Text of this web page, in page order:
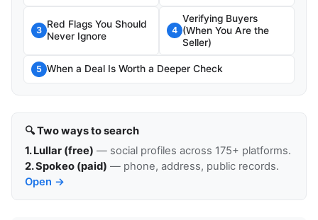
3
Red Flags You Should
Never Ignore
4
Verifying Buyers
(When You Are the
Seller)
5 When a Deal Is Worth a Deeper Check
🔍 Two ways to search
1. Lullar (free) — social profiles across 175+ platforms.
2. Spokeo (paid) — phone, address, public records.
Open →